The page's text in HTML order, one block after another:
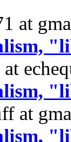
at
at
at